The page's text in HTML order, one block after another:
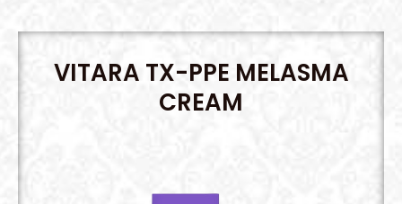
VITARA TX-PPE MELASMA
CREAM